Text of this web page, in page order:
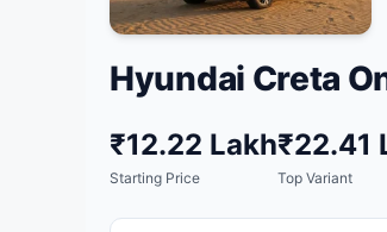
Hyundai Creta
₹12.22 Lakh
Starting Price
₹22.41
Top Variant